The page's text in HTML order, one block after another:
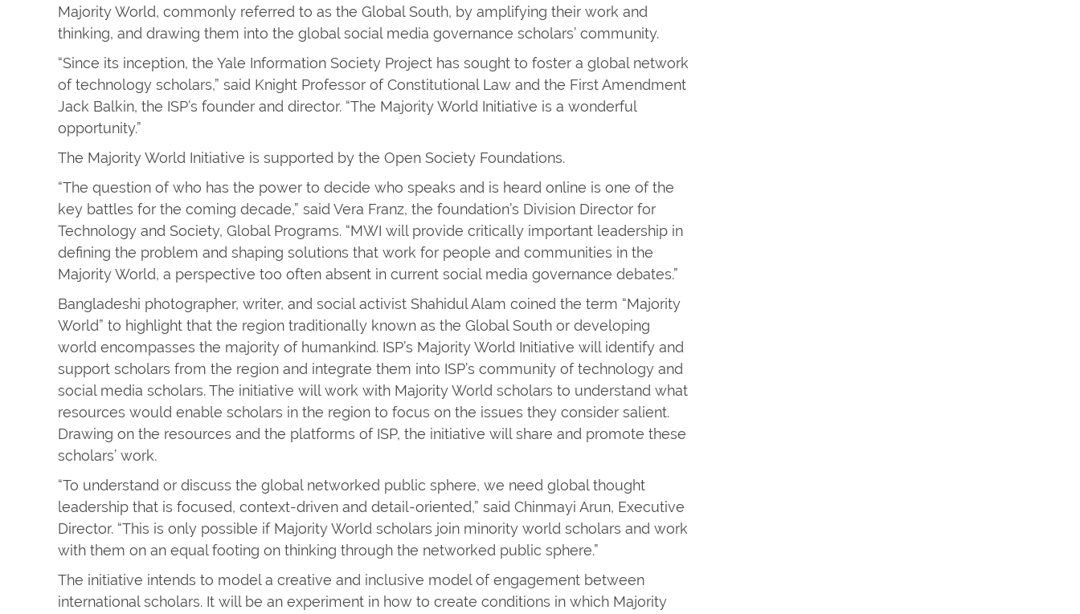
Majority World, commonly referred to as the Global South, by amplifying their work and
thinking, and drawing them into the global social media governance scholars’ community.
“Since its inception, the Yale Information Society Project has sought to foster a global network
of technology scholars,” said Knight Professor of Constitutional Law and the First Amendment
Jack Balkin, the ISP’s founder and director. “The Majority World Initiative is a wonderful
opportunity.”
The Majority World Initiative is supported by the Open Society Foundations.
“The question of who has the power to decide who speaks and is heard online is one of the
key battles for the coming decade,” said Vera Franz, the foundation’s Division Director for
Technology and Society, Global Programs. “MWI will provide critically important leadership in
defining the problem and shaping solutions that work for people and communities in the
Majority World, a perspective too often absent in current social media governance debates.”
Bangladeshi photographer, writer, and social activist Shahidul Alam coined the term “Majority
World” to highlight that the region traditionally known as the Global South or developing
world encompasses the majority of humankind. ISP’s Majority World Initiative will identify and
support scholars from the region and integrate them into ISP’s community of technology and
social media scholars. The initiative will work with Majority World scholars to understand what
resources would enable scholars in the region to focus on the issues they consider salient.
Drawing on the resources and the platforms of ISP, the initiative will share and promote these
scholars’ work.
“To understand or discuss the global networked public sphere, we need global thought
leadership that is focused, context-driven and detail-oriented,” said Chinmayi Arun, Executive
Director. “This is only possible if Majority World scholars join minority world scholars and work
with them on an equal footing on thinking through the networked public sphere.”
The initiative intends to model a creative and inclusive model of engagement between
international scholars. It will be an experiment in how to create conditions in which Majority